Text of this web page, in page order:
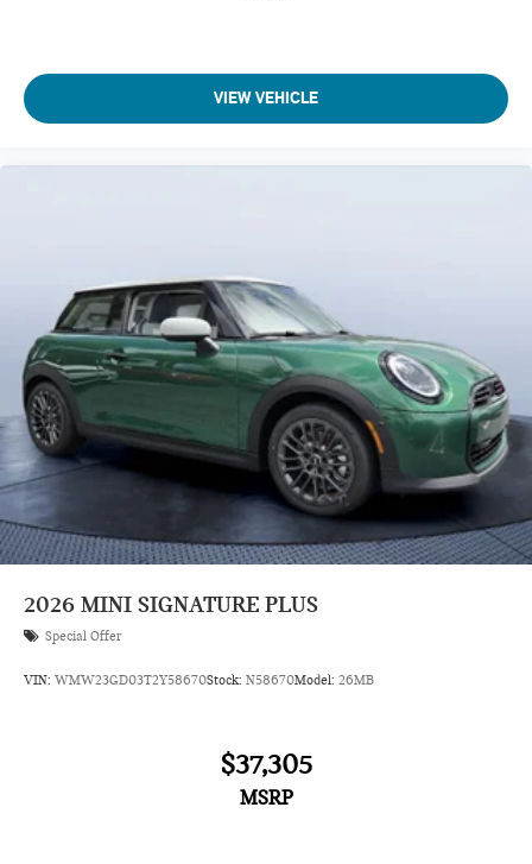
VIEW VEHICLE
2026 MINI SIGNATURE PLUS
Special Offer
VIN: WMW23GD03T2Y58670Stock: N58670Model: 26MB
$37,305
MSRP